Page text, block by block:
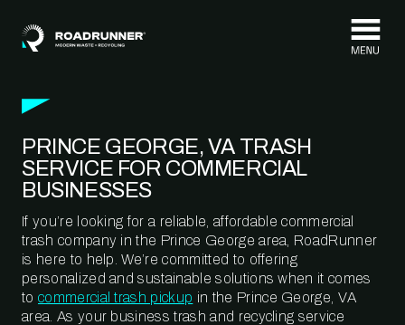
PRINCE GEORGE, VA TRASH
SERVICE FOR COMMERCIAL
BUSINESSES
If you’re looking for a reliable, affordable commercial
trash company in the Prince George area, RoadRunner
is here to help. We’re committed to offering
personalized and sustainable solutions when it comes
to commercial trash pickup in the Prince George, VA
area. As your business trash and recycling service